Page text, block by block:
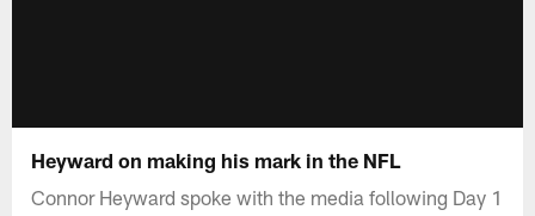
Heyward on making his mark in the NFL
Connor Heyward spoke with the media following Day 1